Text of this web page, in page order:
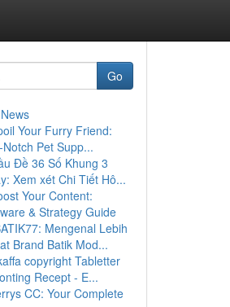
Go
Your Furry Friend:
Notch Pet Supp...
Đề 36 Số Khung 3
Xem xét Chi Tiết Hô...
Your Content:
& Strategy Guide
Mengenal Lebih
Brand Batik Mod...
copyright Tabletter
Recept - E...
CC: Your Complete